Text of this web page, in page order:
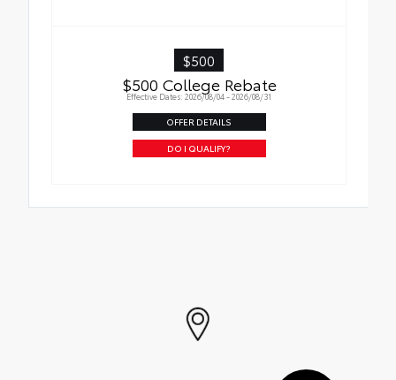
$500
$500 College Rebate
Effective Dates: 2026/08/04 - 2026/08/31
OFFER DETAILS
DO I QUALIFY?